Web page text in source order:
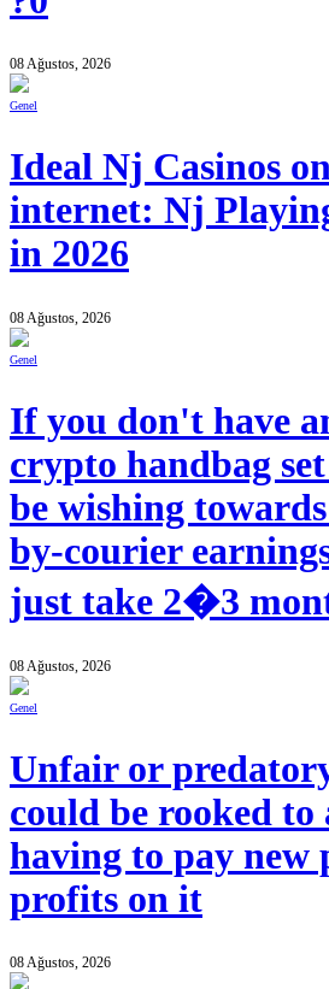
08 Ağustos, 2026
Genel
Ideal Nj Casinos
internet: Nj
in 2026
08 Ağustos, 2026
Genel
If you don't have
crypto handbag
be wishing
by-courier
just take 2�3
08 Ağustos, 2026
Genel
Unfair or
could be rooked to
having to pay new
profits on it
08 Ağustos, 2026